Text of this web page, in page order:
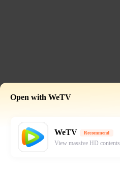
Open with WeTV
WeTV Recommend
View massive HD contents